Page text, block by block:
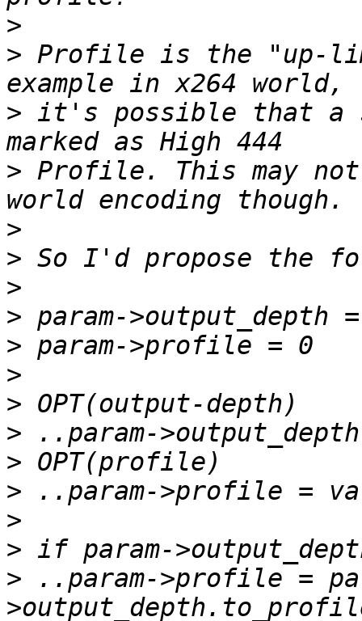
>
> Profile is the "up-
> it's possible that a
> Profile. This may not
>
>
>
>
>
>
>
>
>
>
>
>
> ..param->profile =